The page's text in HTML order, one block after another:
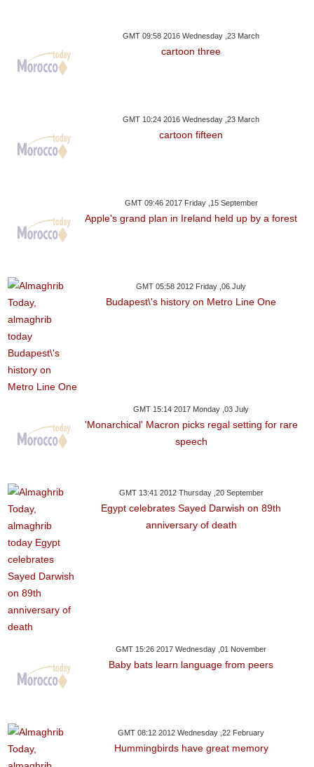
GMT 09:58 2016 Wednesday ,23 March
cartoon three
GMT 10:24 2016 Wednesday ,23 March
cartoon fifteen
GMT 09:46 2017 Friday ,15 September
Apple's grand plan in Ireland held up by a forest
GMT 05:58 2012 Friday ,06 July
Budapest\'s history on Metro Line One
GMT 15:14 2017 Monday ,03 July
'Monarchical' Macron picks regal setting for rare
speech
GMT 13:41 2012 Thursday ,20 September
Egypt celebrates Sayed Darwish on 89th
anniversary of death
GMT 15:26 2017 Wednesday ,01 November
Baby bats learn language from peers
GMT 08:12 2012 Wednesday ,22 February
Hummingbirds have great memory